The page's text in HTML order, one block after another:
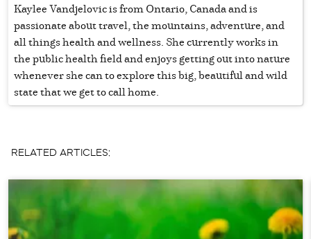
Kaylee Vandjelovic is from Ontario, Canada and is
passionate about travel, the mountains, adventure, and
all things health and wellness. She currently works in
the public health field and enjoys getting out into nature
whenever she can to explore this big, beautiful and wild
state that we get to call home.
RELATED ARTICLES: